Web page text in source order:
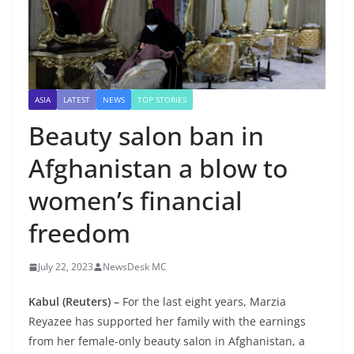
ASIA LATEST NEWS TOP STORIES
Beauty salon ban in
Afghanistan a blow to
women’s financial
freedom
July 22, 2023 NewsDesk MC
Kabul (Reuters) – For the last eight years, Marzia
Reyazee has supported her family with the earnings
from her female-only beauty salon in Afghanistan, a